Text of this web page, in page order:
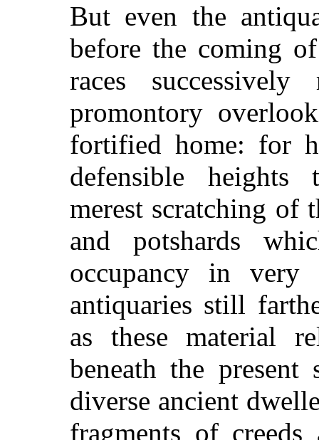
But even the
before the coming
races
promontory
fortified home: for
defensible heights
merest scratching
and potshards
occupancy in
antiquaries still
as these material
beneath the
diverse ancient
fragments of